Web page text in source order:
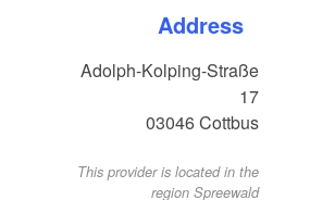
Address
Adolph-Kolping-Straße
17
03046Cottbus
This provider is located in the
region Spreewald